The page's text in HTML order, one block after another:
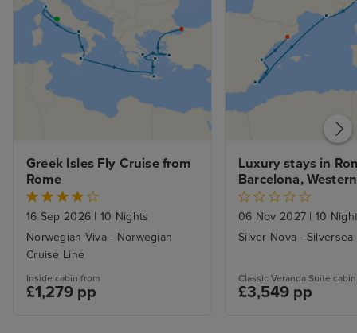
Greek Isles Fly Cruise from
Rome
16 Sep 2026 | 10 Nights
Norwegian Viva - Norwegian
Cruise Line
Inside cabin from
£1,279 pp
Luxury stays in
Barcelona,
Voyage
06 Nov 2027 | 10
Silver Nova -
Classic Veranda Suite
£3,549 pp